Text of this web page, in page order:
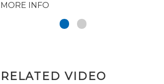
MORE INFO
RELATED VIDEO